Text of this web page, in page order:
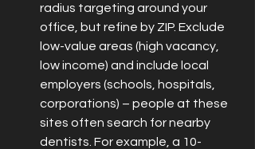
radius targeting around your
office, but refine by ZIP. Exclude
low-value areas (high vacancy,
low income) and include local
employers (schools, hospitals,
corporations) – people at these
sites often search for nearby
dentists. For example, a 10-